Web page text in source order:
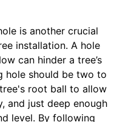
is another crucial
installation. A hole
can hinder a tree’s
hole should be two to
root ball to allow
and just deep enough
level. By following